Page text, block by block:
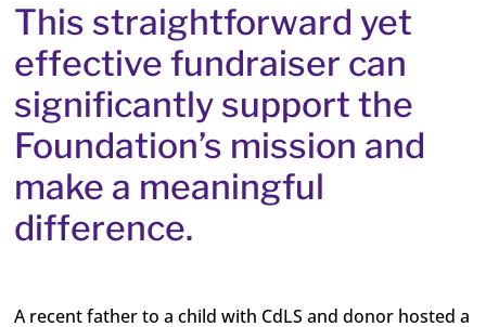
This straightforward yet
effective fundraiser can
significantly support the
Foundation’s mission and
make a meaningful
difference.
A recent father to a child with CdLS and donor hosted a